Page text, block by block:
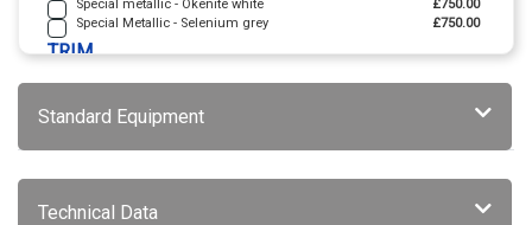
Special metallic - Okenite white
£750.00
Special Metallic - Selenium grey
£750.00
TRIM
Uzila with isabella leather effect and
stitching
Standard Equipment
Technical Data